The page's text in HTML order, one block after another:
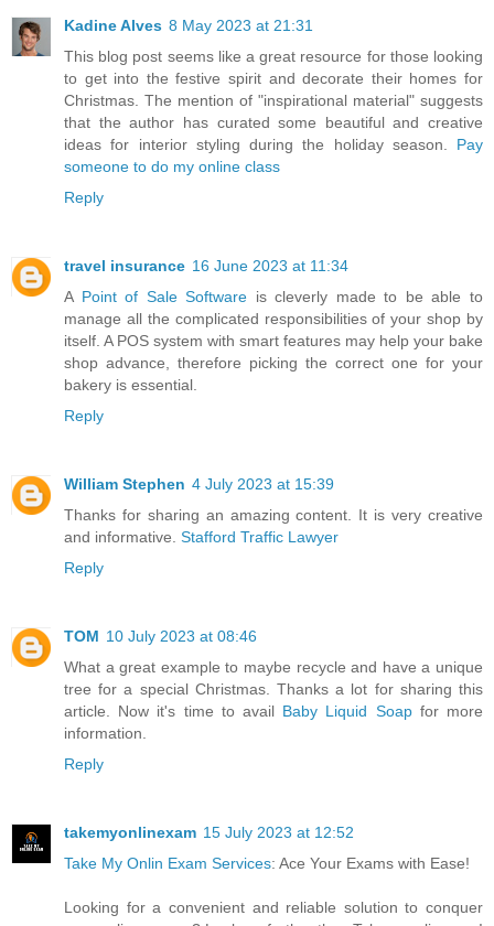
Kadine Alves 8 May 2023 at 21:31
This blog post seems like a great resource for those looking
to get into the festive spirit and decorate their homes for
Christmas. The mention of "inspirational material" suggests
that the author has curated some beautiful and creative
ideas for interior styling during the holiday season. Pay
someone to do my online class
Reply
travel insurance 16 June 2023 at 11:34
A Point of Sale Software is cleverly made to be able to
manage all the complicated responsibilities of your shop by
itself. A POS system with smart features may help your bake
shop advance, therefore picking the correct one for your
bakery is essential.
Reply
William Stephen 4 July 2023 at 15:39
Thanks for sharing an amazing content. It is very creative
and informative. Stafford Traffic Lawyer
Reply
TOM 10 July 2023 at 08:46
What a great example to maybe recycle and have a unique
tree for a special Christmas. Thanks a lot for sharing this
article. Now it's time to avail Baby Liquid Soapfor more
information.
Reply
takemyonlinexam 15 July 2023 at 12:52
Take My Onlin Exam Services: Ace Your Exams with Ease!
Looking for a convenient and reliable solution to conquer